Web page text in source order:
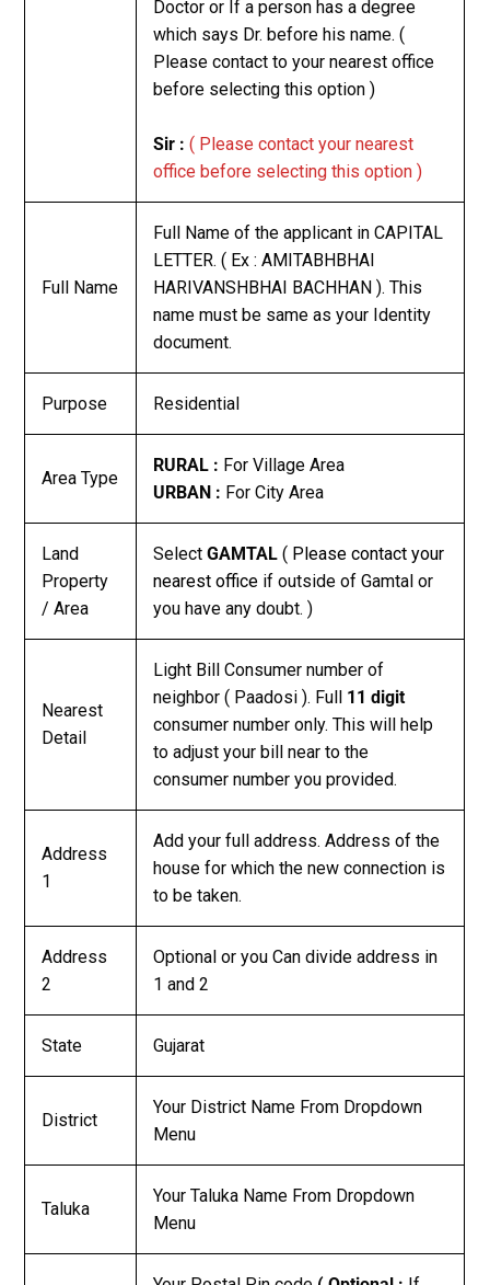
Doctor or If a person has a degree
which says Dr. before his name. (
Please contact to your nearest office
before selecting this option )
Sir : ( Please contact your nearest
office before selecting this option )
Full Name
Full Name of the applicant in CAPITAL
LETTER. ( Ex : AMITABHBHAI
HARIVANSHBHAI BACHHAN ). This
name must be same as your Identity
document.
Purpose Residential
Area Type
RURAL : For Village Area
URBAN : For City Area
Land
Property
/ Area
SelectGAMTAL( Please contact your
nearest office if outside of Gamtal or
you have any doubt. )
Nearest
Detail
Light Bill Consumer number of
neighbor ( Paadosi ). Full 11 digit
consumer number only. This will help
to adjust your bill near to the
consumer number you provided.
Address
1
Add your full address. Address of the
house for which the new connection is
to be taken.
Address
2
Optional or you Can divide address in
1 and 2
State Gujarat
District
Your District Name From Dropdown
Menu
Taluka
Your Taluka Name From Dropdown
Menu